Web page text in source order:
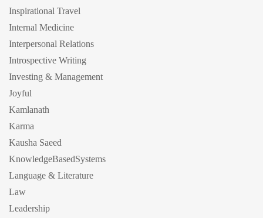
Inspirational Travel
Internal Medicine
Interpersonal Relations
Introspective Writing
Investing & Management
Joyful
Kamlanath
Karma
Kausha Saeed
KnowledgeBasedSystems
Language & Literature
Law
Leadership